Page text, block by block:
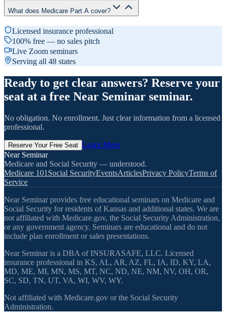
What does Medicare Part A cover?
Licensed insurance professional
100% free — no sales pitch
Live Zoom seminars
Serving all 48 states
Ready to get clear answers? Reserve your
seat at a free Near Seminar seminar.
No obligation. No enrollment. Just clear information from a licensed
professional.
Reserve Your Free Seat Learn More
Near Seminar
Medicare and Social Security — understood.
Medicare 101 Social SecurityEventsArticlesPrivacy PolicyTerms of
Service
Near Seminar provides free educational seminars on Medicare and
Social Security for residents of Kansas and additional states. We are
not affiliated with Medicare.gov, the Social Security Administration,
or any government agency. Seminars are educational and do not
include plan enrollment or sales presentations.
Near Seminar is a DBA of INSURASAFE, LLC. Licensed
insurance professional in KS, AL, AR, AZ, FL, IA, ID, KY, LA,
MD, ME, MI, MN, MS, MT, NC, ND, NE, NM, NV, OH, OR,
SC, SD, TN, UT, VA, WI, WV, WY.
Not affiliated with Medicare.gov or the Social Security
Administration.